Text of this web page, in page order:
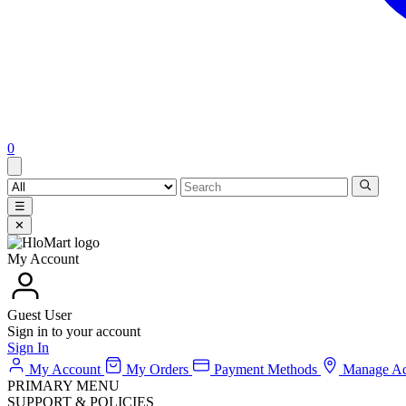
0
☰
✕
My Account
Guest User
Sign in to your account
Sign In
My Account
My Orders Payment Methods
Manage
PRIMARY MENU
SUPPORT & POLICIES